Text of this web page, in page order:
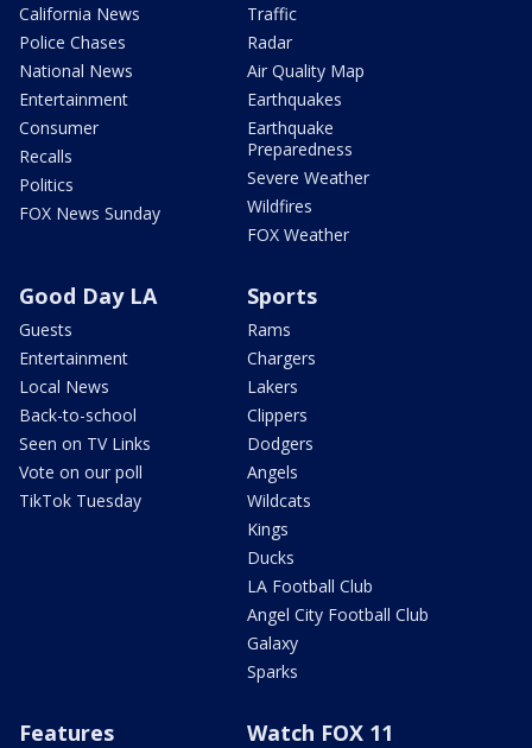
California News
Police Chases
National News
Entertainment
Consumer
Recalls
Politics
FOX News Sunday
Traffic
Radar
Air Quality Map
Earthquakes
Earthquake
Preparedness
Severe Weather
Wildfires
FOX Weather
Good Day LA
Guests
Entertainment
Local News
Back-to-school
Seen on TV Links
Vote on our poll
TikTok Tuesday
Sports
Rams
Chargers
Lakers
Clippers
Dodgers
Angels
Wildcats
Kings
Ducks
LA Football Club
Angel City Football Club
Galaxy
Sparks
Features Watch FOX 11